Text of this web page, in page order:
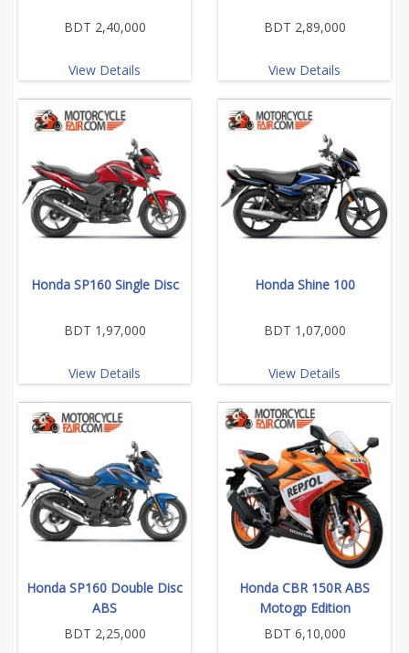
BDT 2,40,000
View Details
BDT 2,89,000
View Details
Honda SP160 Single Disc
BDT 1,97,000
View Details
Honda Shine 100
BDT 1,07,000
View Details
Honda SP160 Double Disc
ABS
BDT 2,25,000
Honda CBR 150R ABS
Motogp Edition
BDT 6,10,000